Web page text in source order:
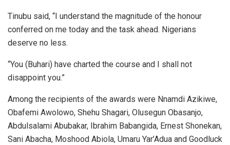
Tinubu said, “I understand the magnitude of the honour
conferred on me today and the task ahead. Nigerians
deserve no less.
“You (Buhari) have charted the course and I shall not
disappoint you.”
Among the recipients of the awards were Nnamdi Azikiwe,
Obafemi Awolowo, Shehu Shagari, Olusegun Obasanjo,
Abdulsalami Abubakar, Ibrahim Babangida, Ernest Shonekan,
Sani Abacha, Moshood Abiola, Umaru Yar’Adua and Goodluck